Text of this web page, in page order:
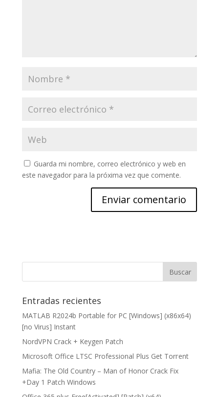
Guarda mi nombre, correo electrónico y web en
este navegador para la próxima vez que comente.
Entradas recientes
MATLAB R2024b Portable for PC [Windows] (x86x64)
[no Virus] Instant
NordVPN Crack + Keygen Patch
Microsoft Office LTSC Professional Plus Gеt Torгеnt
Mafia: The Old Country – Man of Honor Crack Fix
+Day 1 Patch Windows